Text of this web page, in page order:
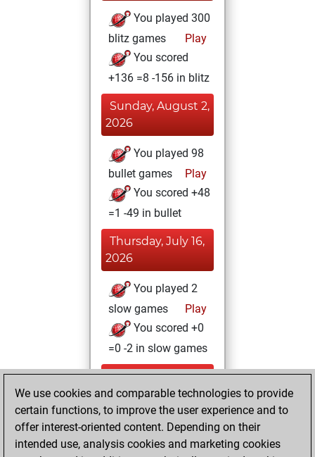
You played 300
blitz games
Play
You scored
+136 =8 -156 in blitz
Sunday, August 2,
2026
You played 98
bullet games
Play
You scored +48
=1 -49 in bullet
Thursday, July 16,
2026
You played 2
slow games
Play
You scored +0
=0 -2 in slow games
Wednesday,
December 21,
2022
You achieved a
We use cookies and comparable technologies to provide
certain functions, to improve the user experience and to
offer interest-oriented content. Depending on their
intended use, analysis cookies and marketing cookies